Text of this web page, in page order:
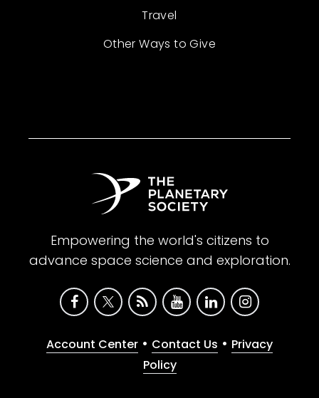
Travel
Other Ways to Give
Empowering the world's citizens to
advance space science and exploration.
Account Center • Contact Us • Privacy
Policy